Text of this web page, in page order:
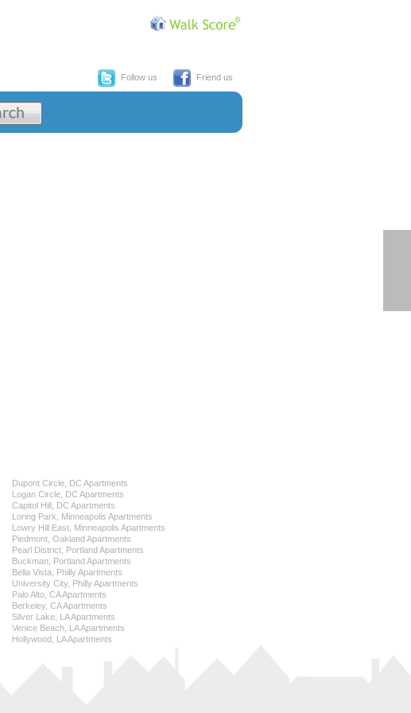
Follow us Friend us
Dupont Circle, DC Apartments
Logan Circle, DC Apartments
Capitol Hill, DC Apartments
Loring Park, Minneapolis Apartments
Lowry Hill East, Minneapolis Apartments
Piedmont, Oakland Apartments
Pearl District, Portland Apartments
Buckman, Portland Apartments
Bella Vista, Philly Apartments
University City, Philly Apartments
Palo Alto, CA Apartments
Berkeley, CA Apartments
Silver Lake, LA Apartments
Venice Beach, LA Apartments
Hollywood, LA Apartments